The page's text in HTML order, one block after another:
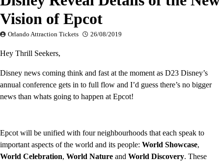
Vision of Epcot
Orlando Attraction Tickets 26/08/2019
Hey Thrill Seekers,
Disney news coming think and fast at the moment as D23 Disney’s
annual conference gets in to full flow and I’d guess there’s no bigger
news than whats going to happen at Epcot!
Epcot will be unified with four neighbourhoods that each speak to
important aspects of the world and its people: World Showcase,
World Celebration, World Nature and World Discovery. These